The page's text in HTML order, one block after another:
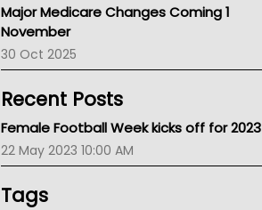
Children's Health Queenland
Kidney Health
CHF
Gold Coast
Tsa
Major Medicare Changes Coming 1
November
30 Oct 2025
Recent Posts
Female Football Week kicks off for 2023
22 May 2023 10:00 AM
Tags